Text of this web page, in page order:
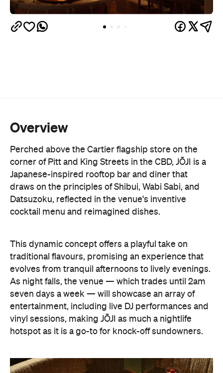
Overview
Perched above the Cartier flagship store on the
corner of Pitt and King Streets in the CBD, JŌJI is a
Japanese-inspired rooftop bar and diner that
draws on the principles of Shibui, Wabi Sabi, and
Datsuzoku, reflected in the venue's inventive
cocktail menu and reimagined dishes.
This dynamic concept offers a playful take on
traditional flavours, promising an experience that
evolves from tranquil afternoons to lively evenings.
As night falls, the venue — which trades until 2am
seven days a week — will showcase an array of
entertainment, including live DJ performances and
vinyl sessions, making JŌJI as much a nightlife
hotspot as it is a go-to for knock-off sundowners.